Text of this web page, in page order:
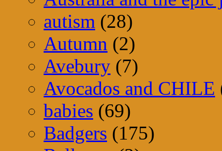
autism (28)
Autumn (2)
Avebury (7)
Avocados and CHILE
babies (69)
Badgers (175)